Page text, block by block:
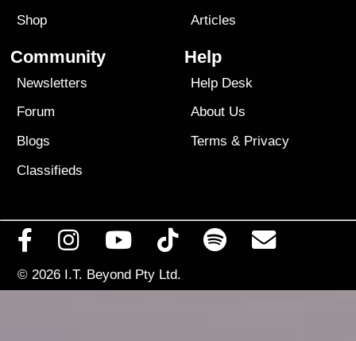
Shop
Articles
Community
Newsletters
Forum
Blogs
Classifieds
Help
Help Desk
About Us
Terms & Privacy
© 2026 I.T. Beyond Pty Ltd.